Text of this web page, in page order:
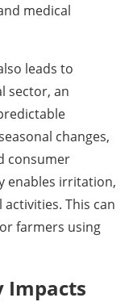
medical
leads to
sector, an
changes,
consumer
enables irritation,
This can
farmers using
Impacts